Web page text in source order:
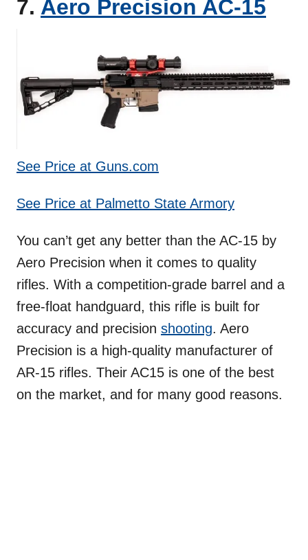
7. Aero Precision AC-15
See Price at Guns.com
See Price at Palmetto State Armory
You can’t get any better than the AC-15 by
Aero Precision when it comes to quality
rifles. With a competition-grade barrel and a
free-float handguard, this rifle is built for
accuracy and precision shooting. Aero
Precision is a high-quality manufacturer of
AR-15 rifles. Their AC15 is one of the best
on the market, and for many good reasons.